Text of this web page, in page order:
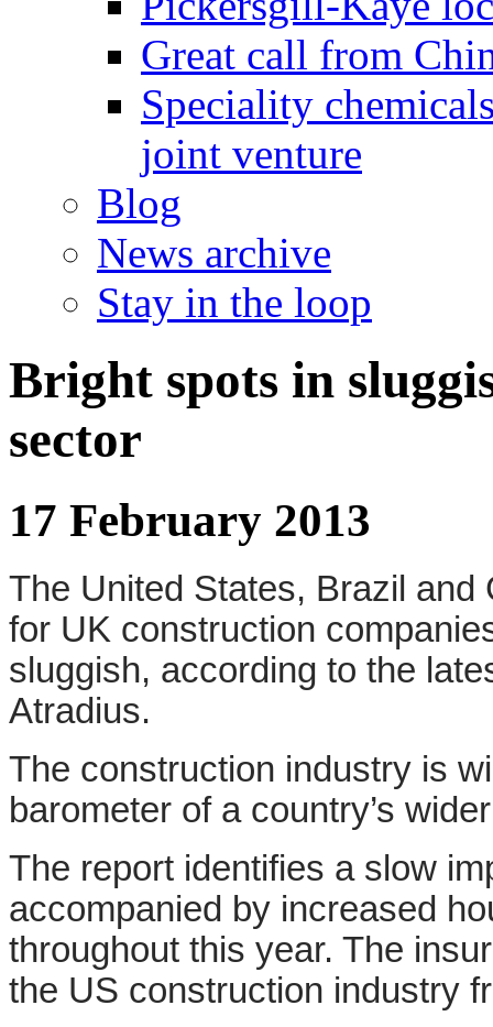
Great call from
Speciality
joint venture
Blog
News archive
Stay in the loop
Bright spots in
sector
17 February 2013
The United States, Brazil
for UK construction
sluggish, according to the
Atradius.
The construction industry is
barometer of a country’s
The report identifies a slow
accompanied by increased
throughout this year. The
the US construction industry